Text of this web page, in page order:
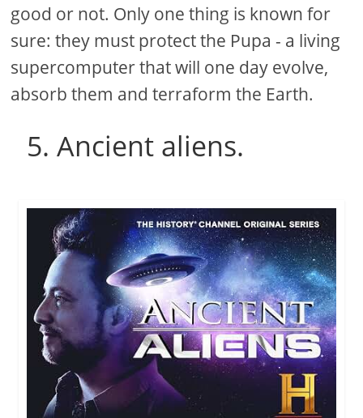
good or not. Only one thing is known for
sure: they must protect the Pupa - a living
supercomputer that will one day evolve,
absorb them and terraform the Earth.
5. Ancient aliens.